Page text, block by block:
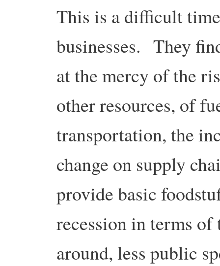
This is a difficult
businesses. They
at the mercy of the
other resources, of
transportation, the
change on supply
provide basic
recession in terms of
around, less public